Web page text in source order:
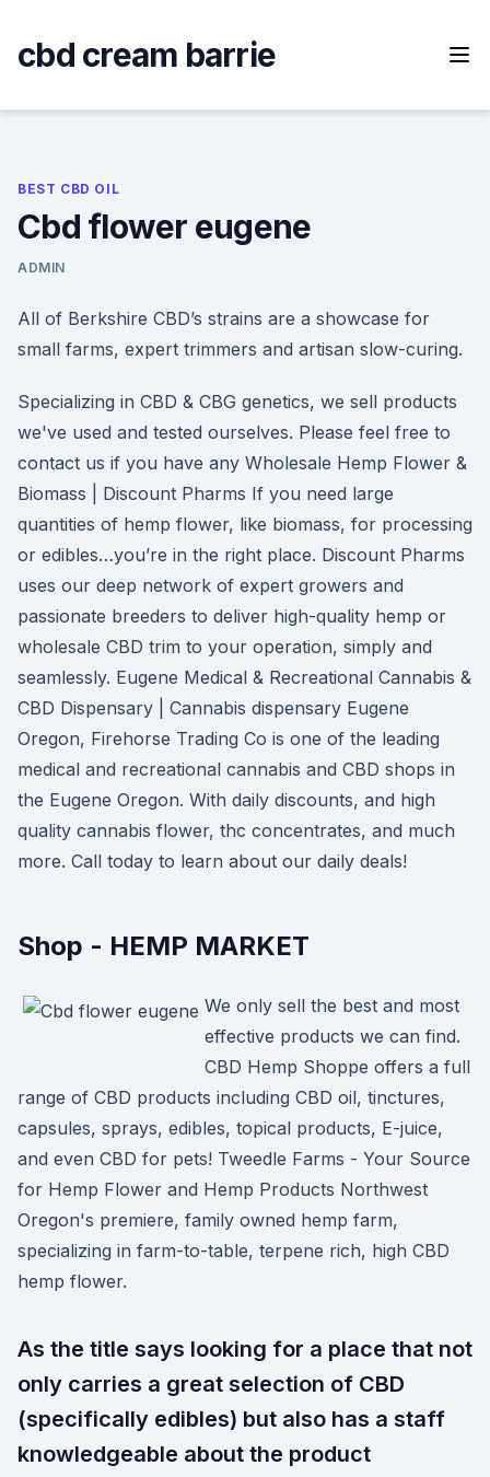
content
cbd cream barrie
BEST CBD OIL
Cbd flower eugene
ADMIN
All of Berkshire CBD’s strains are a showcase for
small farms, expert trimmers and artisan slow-curing.
Specializing in CBD & CBG genetics, we sell products
we've used and tested ourselves. Please feel free to
contact us if you have any Wholesale Hemp Flower &
Biomass | Discount Pharms If you need large
quantities of hemp flower, like biomass, for processing
or edibles…you’re in the right place. Discount Pharms
uses our deep network of expert growers and
passionate breeders to deliver high-quality hemp or
wholesale CBD trim to your operation, simply and
seamlessly. Eugene Medical & Recreational Cannabis &
CBD Dispensary | Cannabis dispensary Eugene
Oregon, Firehorse Trading Co is one of the leading
medical and recreational cannabis and CBD shops in
the Eugene Oregon. With daily discounts, and high
quality cannabis flower, thc concentrates, and much
more. Call today to learn about our daily deals!
Shop - HEMP MARKET
We only sell the best and most
effective products we can find.
CBD Hemp Shoppe offers a full
range of CBD products including CBD oil, tinctures,
capsules, sprays, edibles, topical products, E-juice,
and even CBD for pets! Tweedle Farms - Your Source
for Hemp Flower and Hemp Products Northwest
Oregon's premiere, family owned hemp farm,
specializing in farm-to-table, terpene rich, high CBD
hemp flower.
As the title says looking for a place that not
only carries a great selection of CBD
(specifically edibles) but also has a staff
knowledgeable about the product